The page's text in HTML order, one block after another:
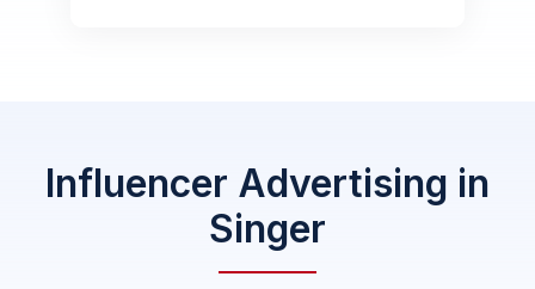
Influencer Advertising in
Singer